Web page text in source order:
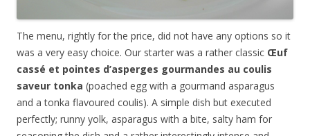
The menu, rightly for the price, did not have any options so it
was a very easy choice. Our starter was a rather classic Œuf
cassé et pointes d’asperges gourmandes au coulis
saveur tonka (poached egg with a gourmand asparagus
and a tonka flavoured coulis). A simple dish but executed
perfectly; runny yolk, asparagus with a bite, salty ham for